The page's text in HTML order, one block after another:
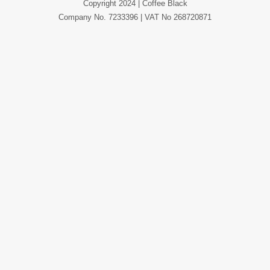
Copyright 2024 | Coffee Black
Company No. 7233396 | VAT No 268720871